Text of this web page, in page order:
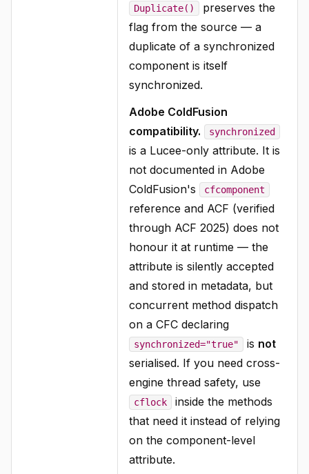
Duplicate()
preserves the
flag from the source — a
duplicate of a synchronized
component is itself
synchronized.
Adobe ColdFusion
compatibility.
synchronized
is a Lucee-only attribute. It is
not documented in Adobe
ColdFusion's
cfcomponent
reference and ACF (verified
through ACF 2025) does not
honour it at runtime — the
attribute is silently accepted
and stored in metadata, but
concurrent method dispatch
on a CFC declaring
synchronized="true" is not
serialised. If you need cross-
engine thread safety, use
cflock
inside the methods
that need it instead of relying
on the component-level
attribute.